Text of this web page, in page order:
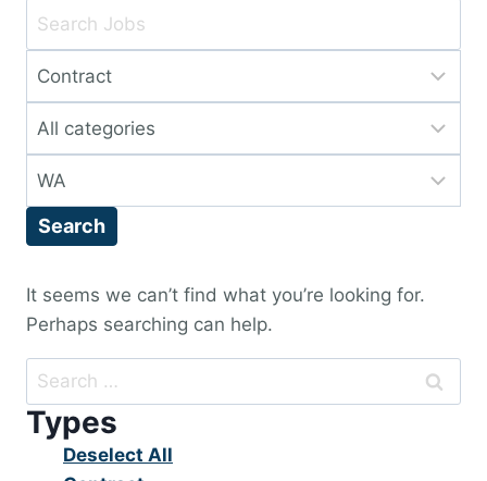
Key
or
Key
Words
Limit
to
this
type
Limit
to
this
category
Limit
to
location
Search
It seems we can’t find what you’re looking for.
Perhaps searching can help.
Search
for:
Types
Show
Deselect All